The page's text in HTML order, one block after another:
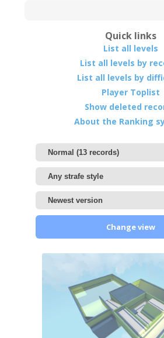
Quick links
List all levels
List all levels by
List all levels by
Player Toplist
Show deleted
About the Ranking
Change view